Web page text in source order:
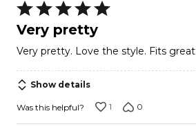
Rated
5
of
5
Very pretty
Very pretty. Love the style. Fits great
Show details
Was this helpful? 1 0